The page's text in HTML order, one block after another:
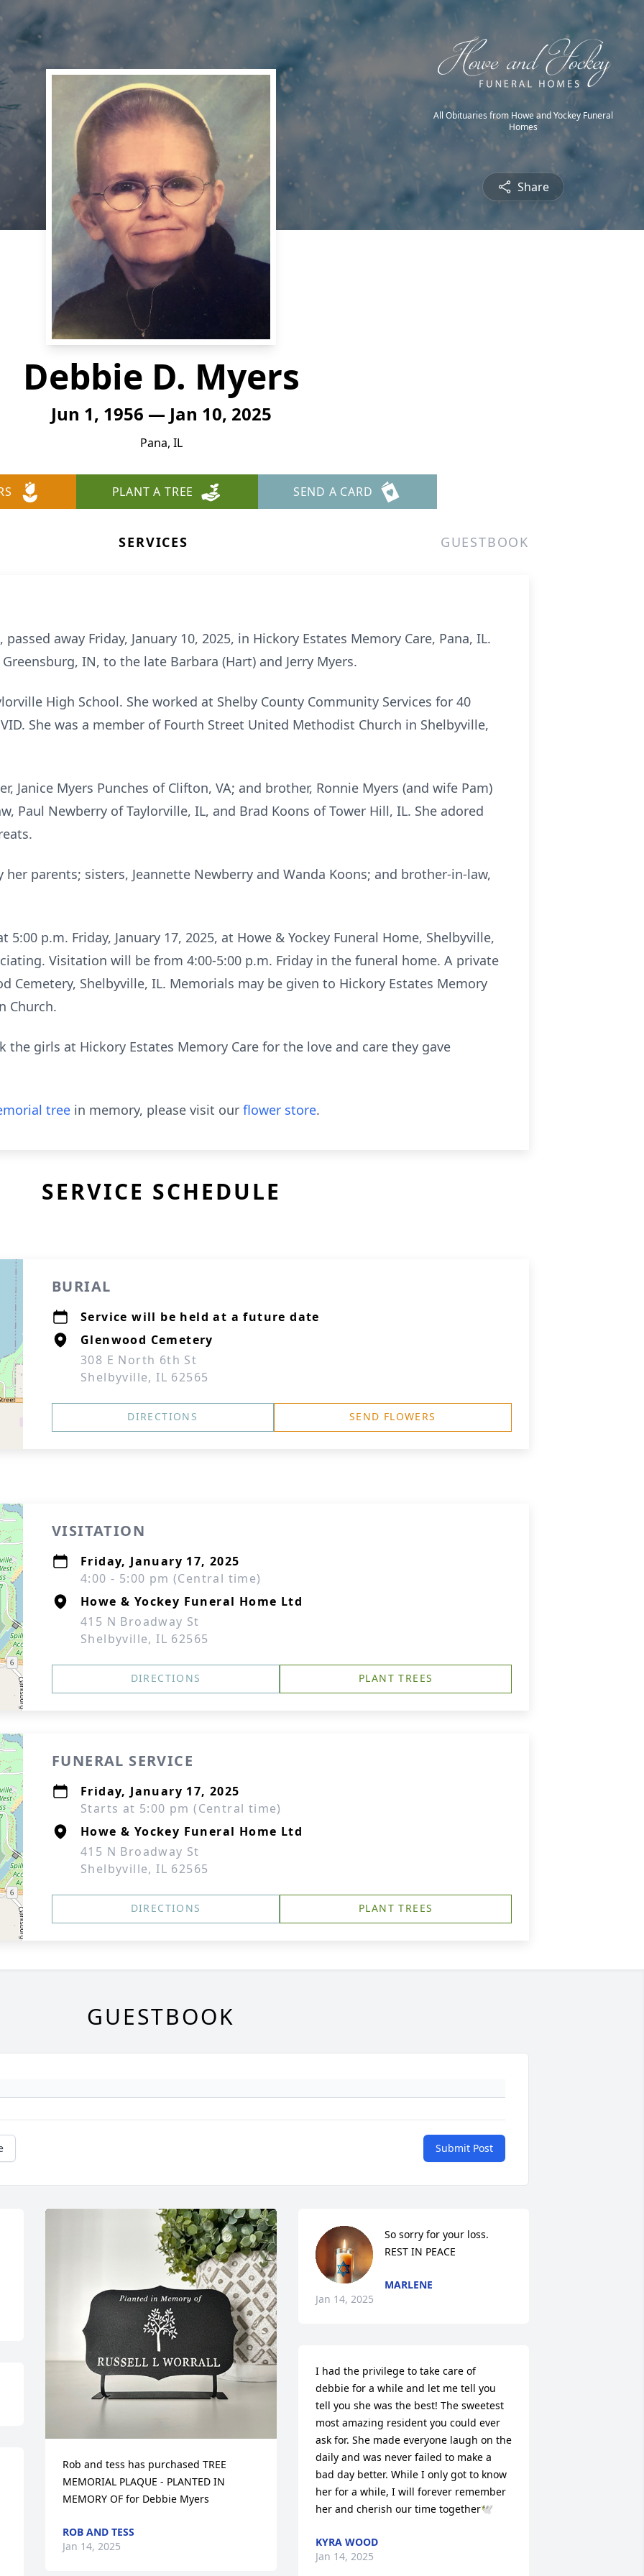
All Obituaries from Howe and Yockey Funeral
Homes
Share
Debbie D. Myers
Jun 1, 1956 — Jan 10, 2025
Pana, IL
PLANT A TREE SEND A CARD
SERVICES GUESTBOOK
passed away Friday, January 10, 2025, in Hickory Estates Memory Care, Pana, IL.
IN, to the late Barbara (Hart) and Jerry Myers.
High School. She worked at Shelby County Community Services for 40
She was a member of Fourth Street United Methodist Church in Shelbyville,
Janice Myers Punches of Clifton, VA; and brother, Ronnie Myers (and wife Pam)
Paul Newberry of Taylorville, IL, and Brad Koons of Tower Hill, IL. She adored
her parents; sisters, Jeannette Newberry and Wanda Koons; and brother-in-law,
5:00 p.m. Friday, January 17, 2025, at Howe & Yockey Funeral Home, Shelbyville,
Visitation will be from 4:00-5:00 p.m. Friday in the funeral home. A private
Cemetery, Shelbyville, IL. Memorials may be given to Hickory Estates Memory
Church.
girls at Hickory Estates Memory Care for the love and care they gave
tree in memory, please visit our flower store.
SERVICE SCHEDULE
BURIAL
Service will be held at a future date
Glenwood Cemetery
308 E North 6th St
Shelbyville, IL 62565
DIRECTIONS SEND FLOWERS
VISITATION
Friday, January 17, 2025
4:00 - 5:00 pm (Central time)
Howe & Yockey Funeral Home Ltd
415 N Broadway St
Shelbyville, IL 62565
DIRECTIONS PLANT TREES
FUNERAL SERVICE
Friday, January 17, 2025
Starts at 5:00 pm (Central time)
Howe & Yockey Funeral Home Ltd
415 N Broadway St
Shelbyville, IL 62565
DIRECTIONS PLANT TREES
GUESTBOOK
Submit Post
Rob and tess has purchased TREE
MEMORIAL PLAQUE - PLANTED IN
MEMORY OF for Debbie Myers
ROB AND TESS
Jan 14, 2025
So sorry for your loss.
REST IN PEACE
MARLENE
Jan 14, 2025
I had the privilege to take care of
debbie for a while and let me tell you
tell you she was the best! The sweetest
most amazing resident you could ever
ask for. She made everyone laugh on the
daily and was never failed to make a
bad day better. While I only got to know
her for a while, I will forever remember
her and cherish our time together🕊️
KYRA WOOD
Jan 14, 2025